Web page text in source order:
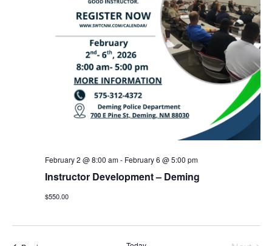
Instructor Development – Deming
February 2 @ 8:00 am- February 6 @ 5:00 pm
$550.00